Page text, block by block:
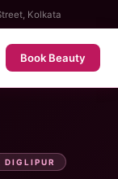
Kolkata
Book Beauty
DIGLIPUR